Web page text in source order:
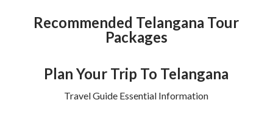
Recommended Telangana Tour
Packages
Plan Your Trip To Telangana
Travel Guide Essential Information